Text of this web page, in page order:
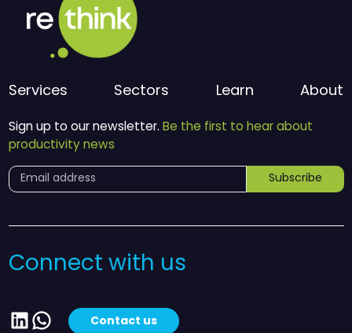
Services Sectors Learn About
Sign up to our newsletter. Be the first to hear about
productivity news
Subscribe
Connect with us
LinkedIn
WhatsApp
Contact us